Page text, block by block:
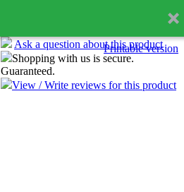
Printable version
Ask a question about this product
Shopping with us is secure.
Guaranteed.
View / Write reviews for this product